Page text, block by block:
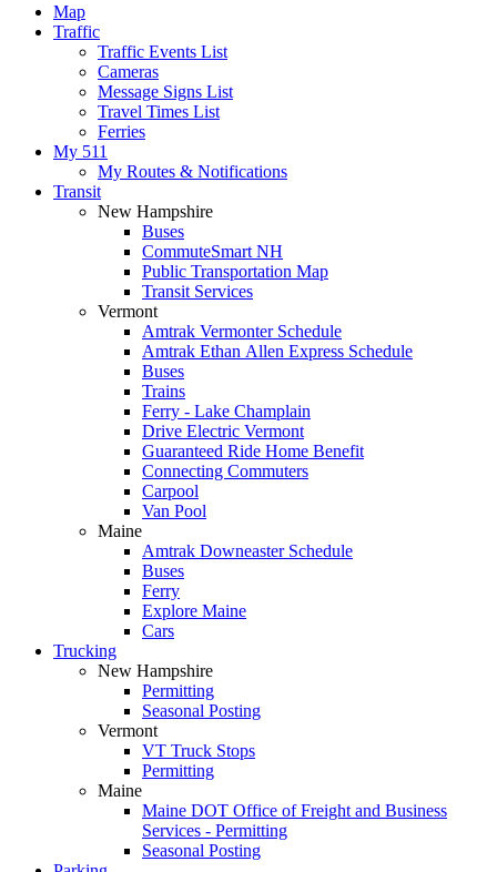
Map
Traffic
Traffic Events List
Cameras
Message Signs List
Travel Times List
Ferries
My 511
My Routes & Notifications
Transit
New Hampshire
Buses
CommuteSmart NH
Public Transportation Map
Transit Services
Vermont
Amtrak Vermonter Schedule
Amtrak Ethan Allen Express Schedule
Buses
Trains
Ferry - Lake Champlain
Drive Electric Vermont
Guaranteed Ride Home Benefit
Connecting Commuters
Carpool
Van Pool
Maine
Amtrak Downeaster Schedule
Buses
Ferry
Explore Maine
Cars
Trucking
New Hampshire
Permitting
Seasonal Posting
Vermont
VT Truck Stops
Permitting
Maine
Maine DOT Office of Freight and Business
Services - Permitting
Seasonal Posting